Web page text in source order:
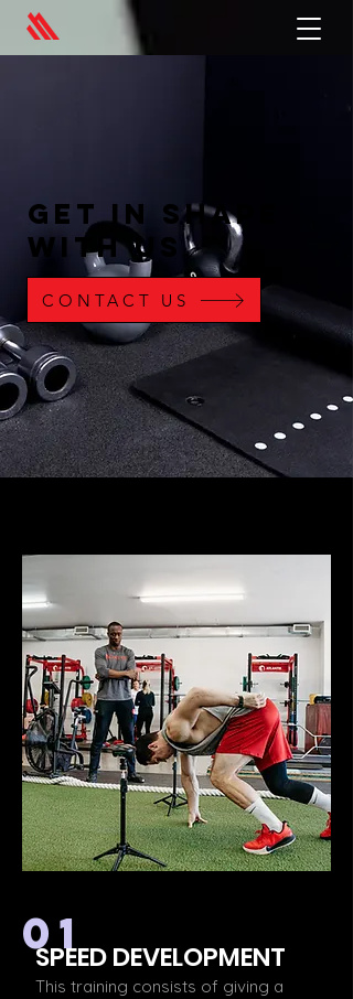
GET IN SHAPE
WITH US
CONTACT US
01
SPEED DEVELOPMENT
This training consists of giving a